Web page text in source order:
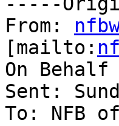
From:
[mailto:
On
Sent:
To: NFB